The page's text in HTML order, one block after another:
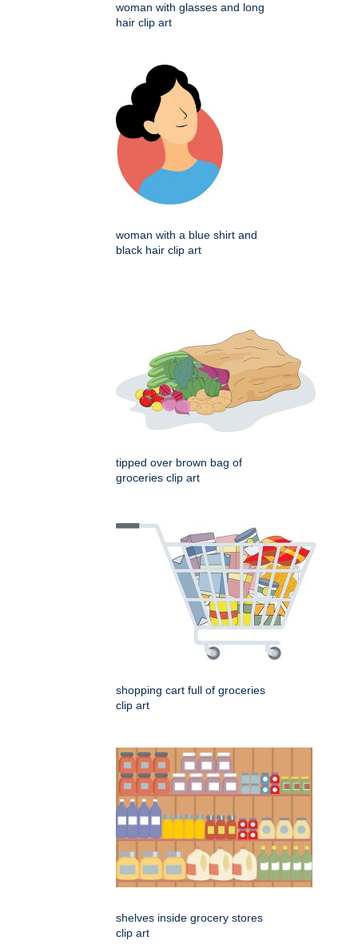
woman with glasses and long
hair clip art
woman with a blue shirt and
black hair clip art
tipped over brown bag of
groceries clip art
shopping cart full of groceries
clip art
shelves inside grocery stores
clip art